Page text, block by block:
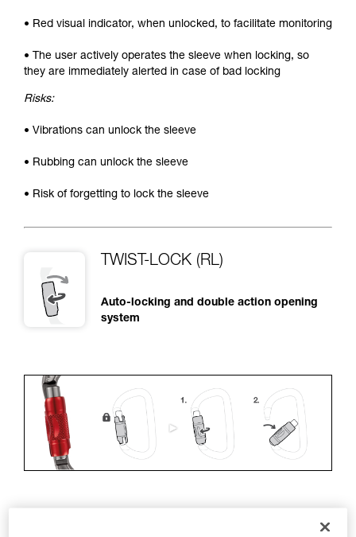
• Red visual indicator, when unlocked, to facilitate monitoring
• The user actively operates the sleeve when locking, so
they are immediately alerted in case of bad locking
Risks:
• Vibrations can unlock the sleeve
• Rubbing can unlock the sleeve
• Risk of forgetting to lock the sleeve
TWIST-LOCK (RL)
Auto-locking and double action opening
system